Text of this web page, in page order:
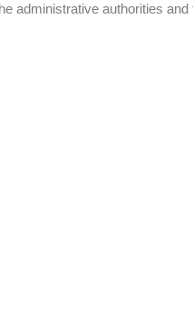
administrative authorities and